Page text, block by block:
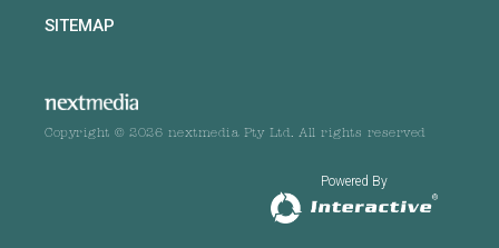
SITEMAP
Copyright © 2026 nextmedia Pty Ltd. All rights reserved
Powered By